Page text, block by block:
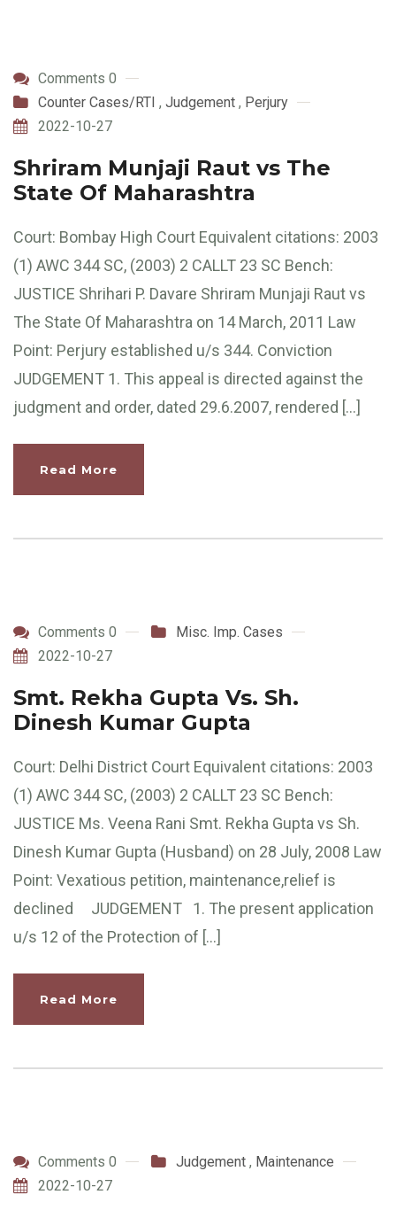
Comments 0
Counter Cases/RTI , Judgement , Perjury
2022-10-27
Shriram Munjaji Raut vs The
State Of Maharashtra
Court: Bombay High Court Equivalent citations: 2003
(1) AWC 344 SC, (2003) 2 CALLT 23 SC Bench:
JUSTICE Shrihari P. Davare Shriram Munjaji Raut vs
The State Of Maharashtra on 14 March, 2011 Law
Point: Perjury established u/s 344. Conviction
JUDGEMENT 1. This appeal is directed against the
judgment and order, dated 29.6.2007, rendered […]
Read More
Comments 0
Misc. Imp. Cases
2022-10-27
Smt. Rekha Gupta Vs. Sh.
Dinesh Kumar Gupta
Court: Delhi District Court Equivalent citations: 2003
(1) AWC 344 SC, (2003) 2 CALLT 23 SC Bench:
JUSTICE Ms. Veena Rani Smt. Rekha Gupta vs Sh.
Dinesh Kumar Gupta (Husband) on 28 July, 2008 Law
Point: Vexatious petition, maintenance,relief is
declined JUDGEMENT 1. The present application
u/s 12 of the Protection of […]
Read More
Comments 0 Judgement , Maintenance
2022-10-27